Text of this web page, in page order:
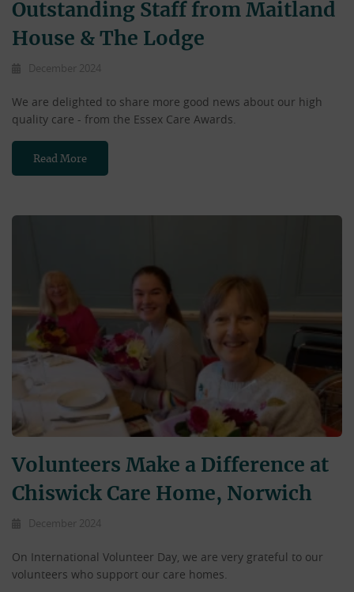
Outstanding Staff from Maitland
House & The Lodge
December 2024
We are delighted to share more good news about our high
quality care - from the Essex Care Awards.
Read More
Volunteers Make a Difference at
Chiswick Care Home, Norwich
December 2024
On International Volunteer Day, we are very grateful to our
volunteers who support our care homes.